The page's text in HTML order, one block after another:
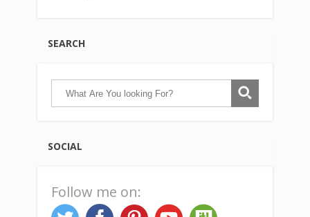
SEARCH
SOCIAL
Follow me on: